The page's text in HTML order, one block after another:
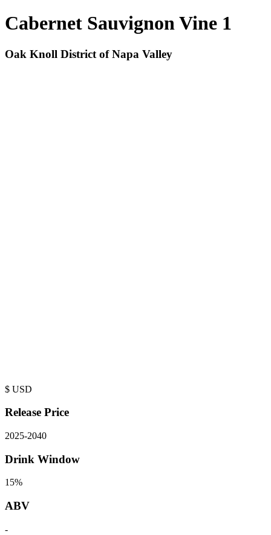
Cabernet Sauvignon Vine 1
Oak Knoll District of Napa Valley
$ USD
Release Price
2025-2040
Drink Window
15%
ABV
-